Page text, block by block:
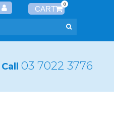
0
Call 03 7022 3776